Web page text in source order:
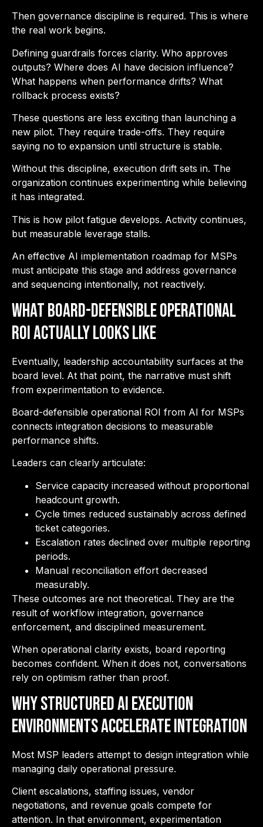
Then governance discipline is required. This is where
the real work begins.
Defining guardrails forces clarity. Who approves
outputs? Where does AI have decision influence?
What happens when performance drifts? What
rollback process exists?
These questions are less exciting than launching a
new pilot. They require trade-offs. They require
saying no to expansion until structure is stable.
Without this discipline, execution drift sets in. The
organization continues experimenting while believing
it has integrated.
This is how pilot fatigue develops. Activity continues,
but measurable leverage stalls.
An effective AI implementation roadmap for MSPs
must anticipate this stage and address governance
and sequencing intentionally, not reactively.
What Board-Defensible Operational
ROI Actually Looks Like
Eventually, leadership accountability surfaces at the
board level. At that point, the narrative must shift
from experimentation to evidence.
Board-defensible operational ROI from AI for MSPs
connects integration decisions to measurable
performance shifts.
Leaders can clearly articulate:
Service capacity increased without proportional
headcount growth.
Cycle times reduced sustainably across defined
ticket categories.
Escalation rates declined over multiple reporting
periods.
Manual reconciliation effort decreased
measurably.
These outcomes are not theoretical. They are the
result of workflow integration, governance
enforcement, and disciplined measurement.
When operational clarity exists, board reporting
becomes confident. When it does not, conversations
rely on optimism rather than proof.
Why Structured AI Execution
Environments Accelerate Integration
Most MSP leaders attempt to design integration while
managing daily operational pressure.
Client escalations, staffing issues, vendor
negotiations, and revenue goals compete for
attention. In that environment, experimentation